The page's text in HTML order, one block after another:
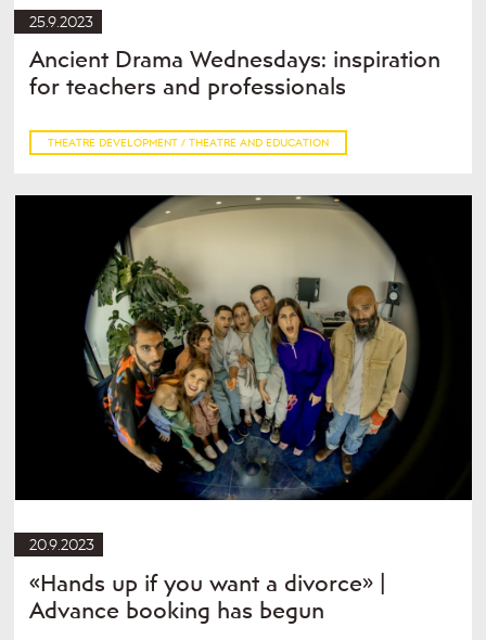
25.9.2023
Ancient Drama Wednesdays: inspiration
for teachers and professionals
THEATRE DEVELOPMENT / THEATRE AND EDUCATION
20.9.2023
«Hands up if you want a divorce» |
Advance booking has begun